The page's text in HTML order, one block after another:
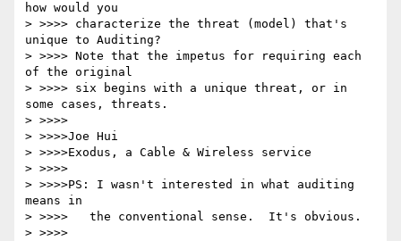
how would you
> >>>> characterize the threat (model) that's
unique to Auditing?
> >>>> Note that the impetus for requiring each
of the original
> >>>> six begins with a unique threat, or in
some cases, threats.
> >>>>
> >>>>Joe Hui
> >>>>Exodus, a Cable & Wireless service
> >>>>
> >>>>PS: I wasn't interested in what auditing
means in
> >>>>   the conventional sense.  It's obvious.
> >>>>